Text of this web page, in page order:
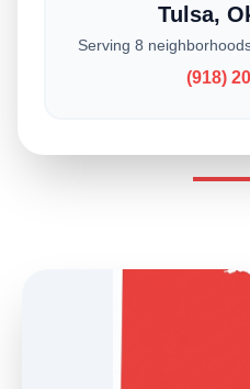
Tulsa,
Serving 8
(918)
Where